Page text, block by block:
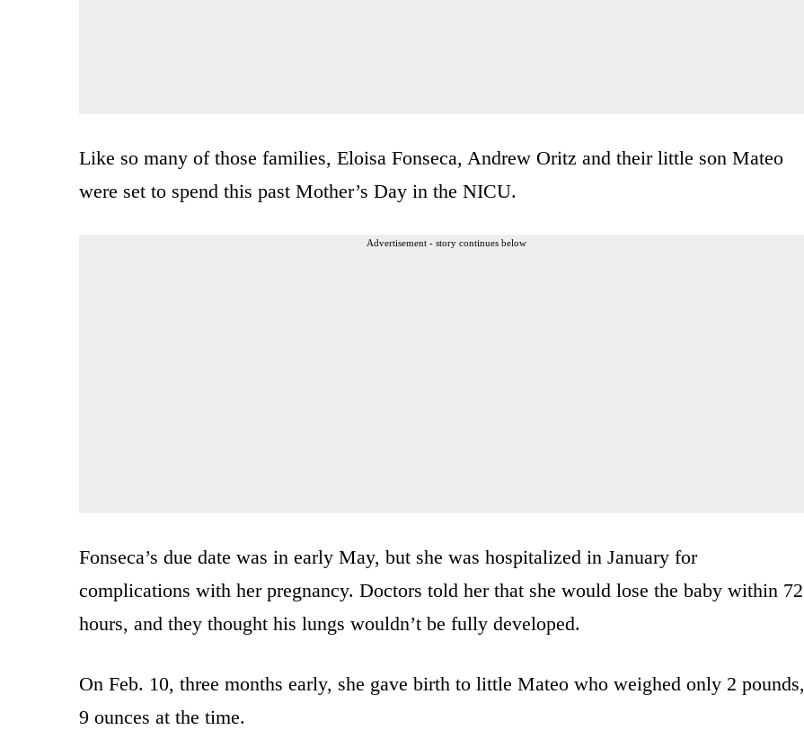
Like so many of those families, Eloisa Fonseca, Andrew Oritz and their little son Mateo
were set to spend this past Mother’s Day in the NICU.
Advertisement - story continues below
Fonseca’s due date was in early May, but she was hospitalized in January for
complications with her pregnancy. Doctors told her that she would lose the baby within 72
hours, and they thought his lungs wouldn’t be fully developed.
On Feb. 10, three months early, she gave birth to little Mateo who weighed only 2 pounds,
9 ounces at the time.